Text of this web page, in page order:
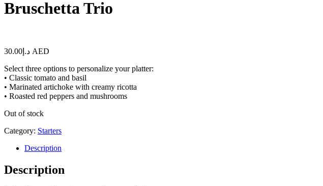
Bruschetta Trio
د.إ 30.00
AED
Select three options to personalize your platter:
• Classic tomato and basil
• Marinated artichoke with creamy ricotta
• Roasted red peppers and mushrooms
Out of stock
Category: Starters
Description
Description